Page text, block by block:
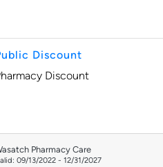
Discount
Discount
Pharmacy Care
09/13/2022 - 12/31/2027